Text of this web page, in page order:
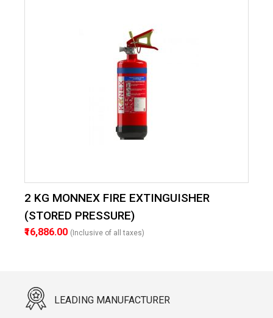
2 KG MONNEX FIRE EXTINGUISHER
(STORED PRESSURE)
₹16,886.00 (Inclusive of all taxes)
LEADING MANUFACTURER